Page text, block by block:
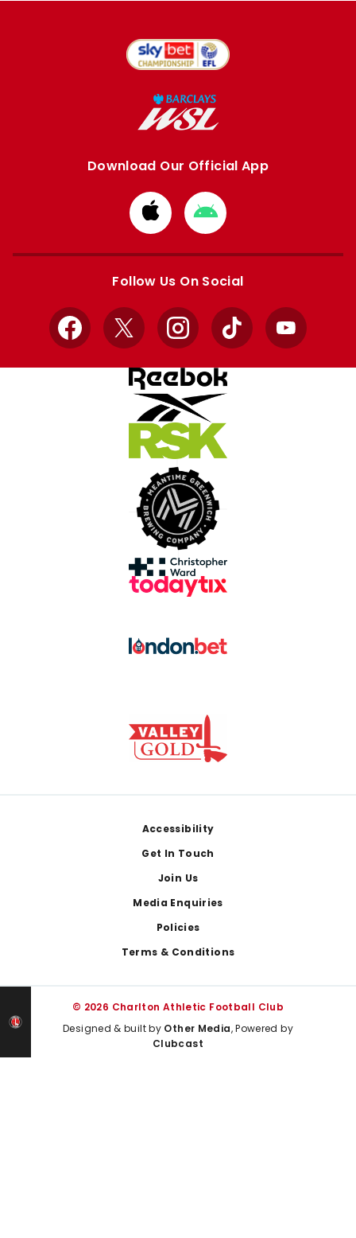
Download Our Official App
Download
from
Apple
Download
from
Google
Follow Us On Social
Facebook
X InstagramTikTok YouTube
Accessibility
Get In Touch
Join Us
Media Enquiries
Policies
Terms & Conditions
© 2026 Charlton Athletic Football Club
Designed & built by Other Media, Powered by
Clubcast